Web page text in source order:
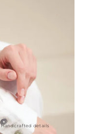
Handcrafted details